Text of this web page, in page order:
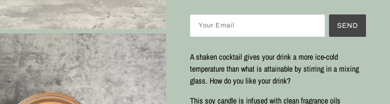
SEND
A shaken cocktail gives your drink a more ice-cold
temperature than what is attainable by stirring in a mixing
glass. How do you like your drink?
This soy candle is infused with clean fragrance oils